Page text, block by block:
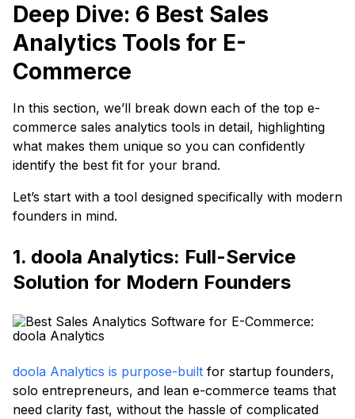
Deep Dive: 6 Best Sales
Analytics Tools for E-
Commerce
In this section, we’ll break down each of the top e-
commerce sales analytics tools in detail, highlighting
what makes them unique so you can confidently
identify the best fit for your brand.
Let’s start with a tool designed specifically with modern
founders in mind.
1. doola Analytics: Full-Service
Solution for Modern Founders
doola Analytics is purpose-built for startup founders,
solo entrepreneurs, and lean e-commerce teams that
need clarity fast, without the hassle of complicated